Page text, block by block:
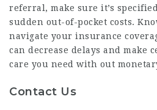
referral, make sure it’s
sudden out-of-pocket costs.
navigate your insurance
can decrease delays and make
care you need with out
Contact Us